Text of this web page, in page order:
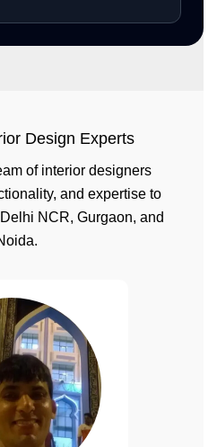
Design Experts
of interior designers
and expertise to
NCR, Gurgaon, and